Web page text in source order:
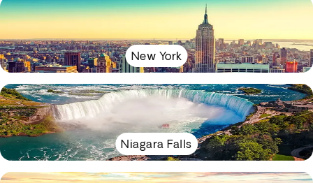
New York
Niagara Falls